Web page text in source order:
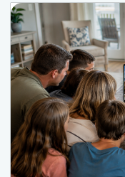
beach-town feel.
quieter pace,
options, and a